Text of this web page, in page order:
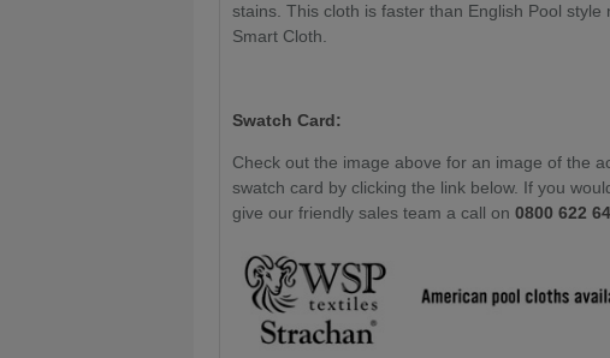
stains. This cloth is faster than English Pool
Smart Cloth.
Swatch Card:
Check out the image above for an image of the
swatch card by clicking the link below. If you
give our friendly sales team a call on 0800 622